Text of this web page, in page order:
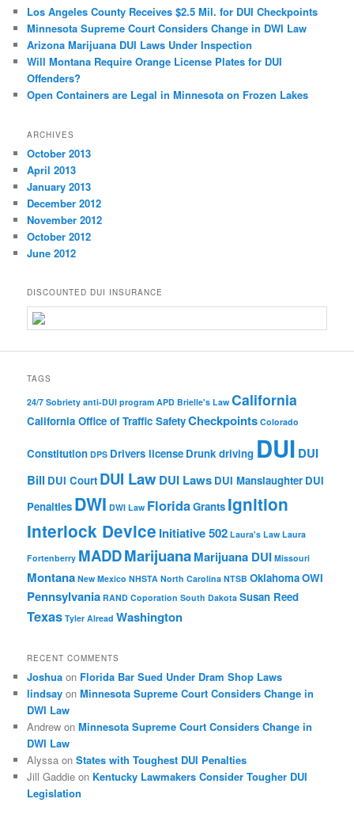
Los Angeles County Receives $2.5 Mil. for DUI Checkpoints
Minnesota Supreme Court Considers Change in DWI Law
Arizona Marijuana DUI Laws Under Inspection
Will Montana Require Orange License Plates for DUI
Offenders?
Open Containers are Legal in Minnesota on Frozen Lakes
ARCHIVES
October 2013
April 2013
January 2013
December 2012
November 2012
October 2012
June 2012
DISCOUNTED DUI INSURANCE
TAGS
24/7 Sobriety anti-DUI program APD Brielle's Law California
California Office of Traffic SafetyCheckpoints Colorado
Constitution DPS Drivers license Drunk driving DUI DUI
Bill DUI Court DUI LawDUI Laws DUI Manslaughter DUI
Penalties DWI DWI Law FloridaGrants Ignition
Interlock Device Initiative 502 Laura's Law Laura
Fortenberry MADDMarijuanaMarijuana DUI Missouri
Montana New Mexico NHSTA North Carolina NTSB OklahomaOWI
Pennsylvania RAND Coporation South Dakota Susan Reed
Texas Tyler Alread Washington
RECENT COMMENTS
Joshua on Florida Bar Sued Under Dram Shop Laws
lindsay onMinnesota Supreme Court Considers Change in
DWI Law
Andrew onMinnesota Supreme Court Considers Change in
DWI Law
Alyssa onStates with Toughest DUI Penalties
Jill Gaddie on Kentucky Lawmakers Consider Tougher DUI
Legislation